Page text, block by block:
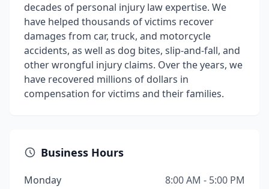
decades of personal injury law expertise. We
have helped thousands of victims recover
damages from car, truck, and motorcycle
accidents, as well as dog bites, slip-and-fall, and
other wrongful injury claims. Over the years, we
have recovered millions of dollars in
compensation for victims and their families.
Business Hours
Monday
8:00 AM - 5:00 PM